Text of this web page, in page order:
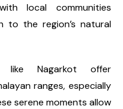
local communities
to the region’s natural
like Nagarkot offer
ranges, especially
serene moments allow